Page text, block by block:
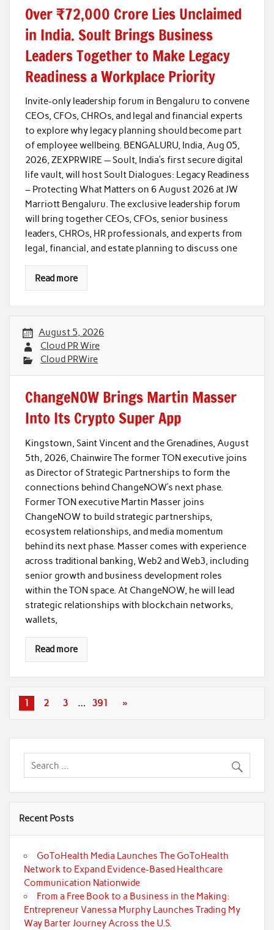
Over ₹72,000 Crore Lies Unclaimed
in India. Soult Brings Business
Leaders Together to Make Legacy
Readiness a Workplace Priority
Invite-only leadership forum in Bengaluru to convene
CEOs, CFOs, CHROs, and legal and financial experts
to explore why legacy planning should become part
of employee wellbeing. BENGALURU, India, Aug 05,
2026, ZEXPRWIRE — Soult, India’s first secure digital
life vault, will host Soult Dialogues: Legacy Readiness
– Protecting What Matters on 6 August 2026 at JW
Marriott Bengaluru. The exclusive leadership forum
will bring together CEOs, CFOs, senior business
leaders, CHROs, HR professionals, and experts from
legal, financial, and estate planning to discuss one
Read more
August 5, 2026
Cloud PR Wire
Cloud PRWire
ChangeNOW Brings Martin Masser
Into Its Crypto Super App
Kingstown, Saint Vincent and the Grenadines, August
5th, 2026, Chainwire The former TON executive joins
as Director of Strategic Partnerships to form the
connections behind ChangeNOW’s next phase.
Former TON executive Martin Masser joins
ChangeNOW to build strategic partnerships,
ecosystem relationships, and media momentum
behind its next phase. Masser comes with experience
across traditional banking, Web2 and Web3, including
senior growth and business development roles
within the TON space. At ChangeNOW, he will lead
strategic relationships with blockchain networks,
wallets,
Read more
1 2 3 … 391 »
Recent Posts
GoToHealth Media Launches The GoToHealth
Network to Expand Evidence-Based Healthcare
Communication Nationwide
From a Free Book to a Business in the Making:
Entrepreneur Vanessa Murphy Launches Trading My
Way Barter Journey Across the U.S.